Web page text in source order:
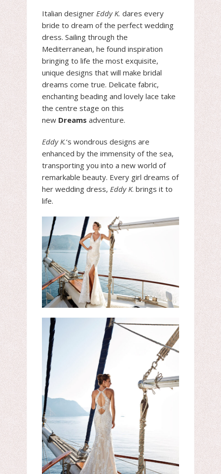
Italian designer Eddy K. dares every
bride to dream of the perfect wedding
dress. Sailing through the
Mediterranean, he found inspiration
bringing to life the most exquisite,
unique designs that will make bridal
dreams come true. Delicate fabric,
enchanting beading and lovely lace take
the centre stage on this
new Dreams adventure.
Eddy K.‘s wondrous designs are
enhanced by the immensity of the sea,
transporting you into a new world of
remarkable beauty. Every girl dreams of
her wedding dress, Eddy K. brings it to
life.